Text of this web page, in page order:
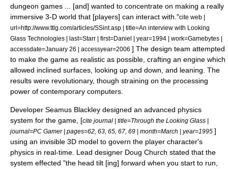
dungeon games ... [and] wanted to concentrate on making a really
immersive 3-D world that [players] can interact with."cite web |
url=http://www.ttlg.com/articles/SSint.asp | title=An interview with Looking
Glass Technologies | last=Starr | first=Daniel | year=1994 | work=Gamebytes |
accessdate=January 26 | accessyear=2006 ] The design team attempted
to make the game as realistic as possible, crafting an engine which
allowed inclined surfaces, looking up and down, and leaning. The
results were revolutionary, though straining on the processing
power of contemporary computers.
Developer Seamus Blackley designed an advanced physics
system for the game, [cite journal | title=Through the Looking Glass |
journal=PC Gamer| pages=62, 63, 65, 67, 69 | month=March | year=1995 ]
using an invisible 3D model to govern the player character's
physics in real-time. Lead designer Doug Church stated that the
system effected "the head tilt [ing] forward when you start to run,